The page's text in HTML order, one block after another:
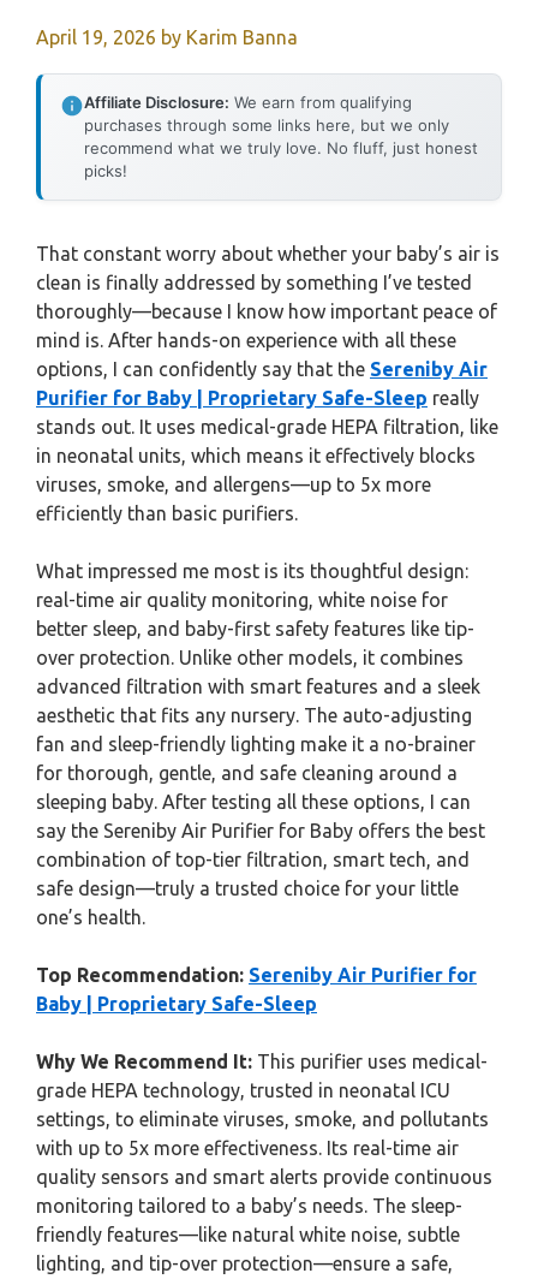
April 19, 2026 by Karim Banna
Affiliate Disclosure: We earn from qualifying
purchases through some links here, but we only
recommend what we truly love. No fluff, just honest
picks!
That constant worry about whether your baby’s air is
clean is finally addressed by something I’ve tested
thoroughly—because I know how important peace of
mind is. After hands-on experience with all these
options, I can confidently say that the Sereniby Air
Purifier for Baby | Proprietary Safe-Sleep really
stands out. It uses medical-grade HEPA filtration, like
in neonatal units, which means it effectively blocks
viruses, smoke, and allergens—up to 5x more
efficiently than basic purifiers.
What impressed me most is its thoughtful design:
real-time air quality monitoring, white noise for
better sleep, and baby-first safety features like tip-
over protection. Unlike other models, it combines
advanced filtration with smart features and a sleek
aesthetic that fits any nursery. The auto-adjusting
fan and sleep-friendly lighting make it a no-brainer
for thorough, gentle, and safe cleaning around a
sleeping baby. After testing all these options, I can
say the Sereniby Air Purifier for Baby offers the best
combination of top-tier filtration, smart tech, and
safe design—truly a trusted choice for your little
one’s health.
Top Recommendation: Sereniby Air Purifier for
Baby | Proprietary Safe-Sleep
Why We Recommend It: This purifier uses medical-
grade HEPA technology, trusted in neonatal ICU
settings, to eliminate viruses, smoke, and pollutants
with up to 5x more effectiveness. Its real-time air
quality sensors and smart alerts provide continuous
monitoring tailored to a baby’s needs. The sleep-
friendly features—like natural white noise, subtle
lighting, and tip-over protection—ensure a safe,